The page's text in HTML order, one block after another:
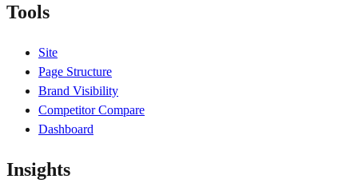
Tools
Site
Page Structure
Brand Visibility
Competitor Compare
Dashboard
Insights